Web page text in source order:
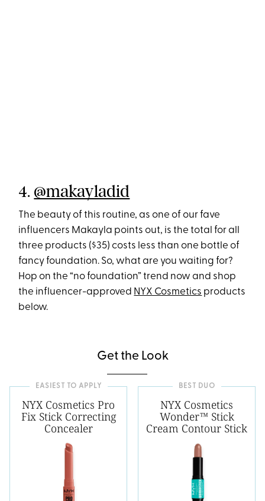
4. @makayladid
The beauty of this routine, as one of our fave
influencers Makayla points out, is the total for all
three products ($35) costs less than one bottle of
fancy foundation. So, what are you waiting for?
Hop on the “no foundation” trend now and shop
the influencer-approved NYX Cosmetics products
below.
Get the Look
EASIEST TO APPLY
NYX Cosmetics Pro
Fix Stick Correcting
Concealer
BEST DUO
NYX Cosmetics
Wonder™ Stick
Cream Contour Stick